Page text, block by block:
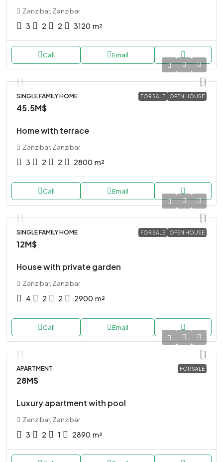
Zanzibar, Zanzibar
3 2 2 3120 m²
Call Email
FOR SALE OPEN HOUSE
SINGLE FAMILY HOME
45.5M$
Home with terrace
Zanzibar, Zanzibar
3 2 2 2800 m²
Call Email
FOR SALE OPEN HOUSE
SINGLE FAMILY HOME
12M$
House with private garden
Zanzibar, Zanzibar
4 2 2 2900 m²
Call Email
FOR SALE
APARTMENT
28M$
Luxury apartment with pool
Zanzibar, Zanzibar
3 2 1 2890 m²